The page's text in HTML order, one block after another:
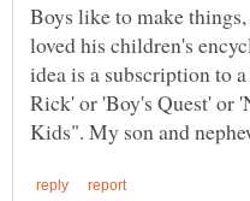
Boys like to make
loved his children's
idea is a subscription to
Rick' or 'Boy's Quest' or